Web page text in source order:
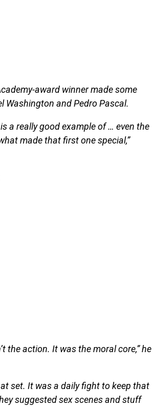
award winner made some
Washington and Pedro Pascal.
a really good example of … even the
made that first one special,”
the action. It was the moral core,” he
set. It was a daily fight to keep that
suggested sex scenes and stuff